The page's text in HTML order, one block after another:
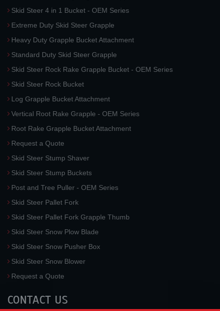
Skid Steer 4 in 1 Bucket - OEM Series
Extreme Duty Skid Steer Grapple
Heavy Duty Grapple Bucket Attachment
Standard Duty Skid Steer Grapple
Skid Steer Rock Rake Grapple Bucket - OEM Series
Skid Steer Rock Bucket
Log Grapple Bucket Attachment
Vertical Root Rake Grapple - OEM Series
Root Rake Grapple Bucket Attachment
Request a Quote
Skid Steer Stump Shaver
Skid Steer Stump Buckets
Post and Tree Puller - OEM Series
Skid Steer Pallet Fork
Skid Steer Pallet Fork Grapple Thumb
Skid Steer Snow Plow Blade
Skid Steer Snow Pusher Box
Skid Steer Snow Blower
Request a Quote
CONTACT US